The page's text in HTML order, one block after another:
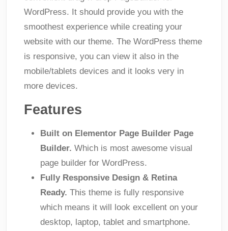
WordPress. It should provide you with the
smoothest experience while creating your
website with our theme. The WordPress theme
is responsive, you can view it also in the
mobile/tablets devices and it looks very in
more devices.
Features
Built on Elementor Page Builder Page
Builder. Which is most awesome visual
page builder for WordPress.
Fully Responsive Design & Retina
Ready. This theme is fully responsive
which means it will look excellent on your
desktop, laptop, tablet and smartphone.